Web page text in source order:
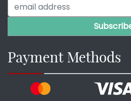
Payment Methods